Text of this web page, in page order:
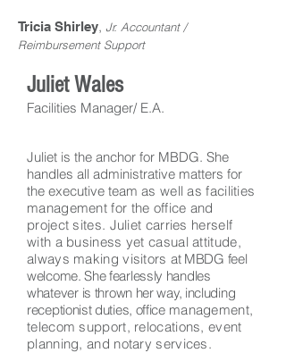
Tricia Shirley, Jr. Accountant /
Reimbursement Support
Juliet Wales
Facilities Manager/ E.A.
Juliet is the anchor for MBDG. She
handles all administrative matters for
the executive team as well as facilities
management for the office and
project sites. Juliet carries herself
with a business yet casual attitude,
always making visitors at MBDG feel
welcome. She fearlessly handles
whatever is thrown her way, including
receptionist duties, office management,
telecom support, relocations, event
planning, and notary services.